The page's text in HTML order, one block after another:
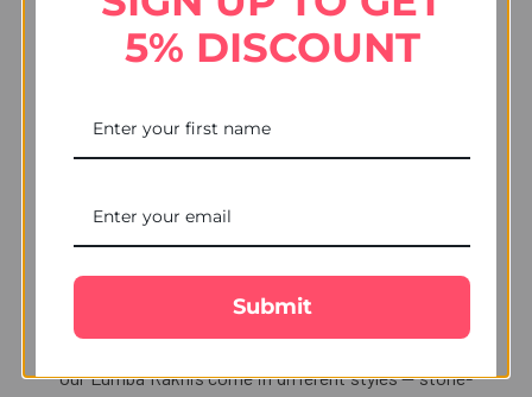
The Lumba Rakhi — Why It
it. The idea is simple: if Bhaiya gets a Rakhi tied on
not just you and your brother, it is the whole family
Our Lumba Rakhis come in different styles — stone-
5% DISCOUNT
Submit